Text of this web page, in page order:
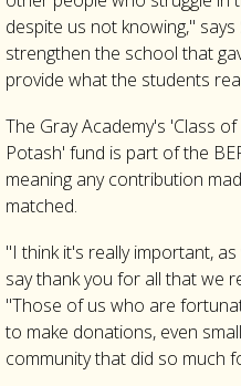
despite us not knowing,"
strengthen the school that
provide what the students
The Gray Academy's 'Class
Potash' fund is part of the
meaning any contribution
matched.
"I think it's really important,
say thank you for all that we
"Those of us who are
to make donations, even
community that did so much